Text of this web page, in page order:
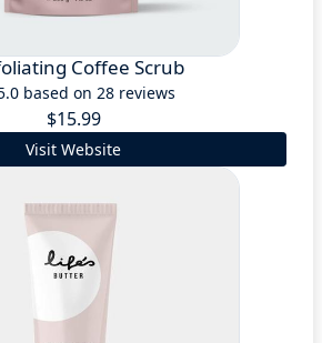
Coffee Scrub
based on 28 reviews
$15.99
Visit Website